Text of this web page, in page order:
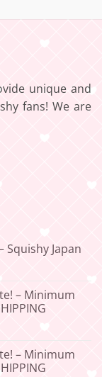
unique and
fans! We are
Squishy Japan
– Minimum
– Minimum